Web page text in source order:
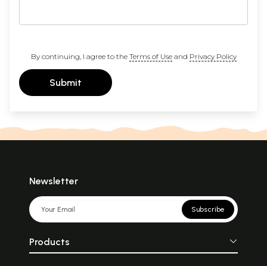
By continuing, I agree to the Terms of Useand Privacy Policy
Submit
Newsletter
Subscribe
Products